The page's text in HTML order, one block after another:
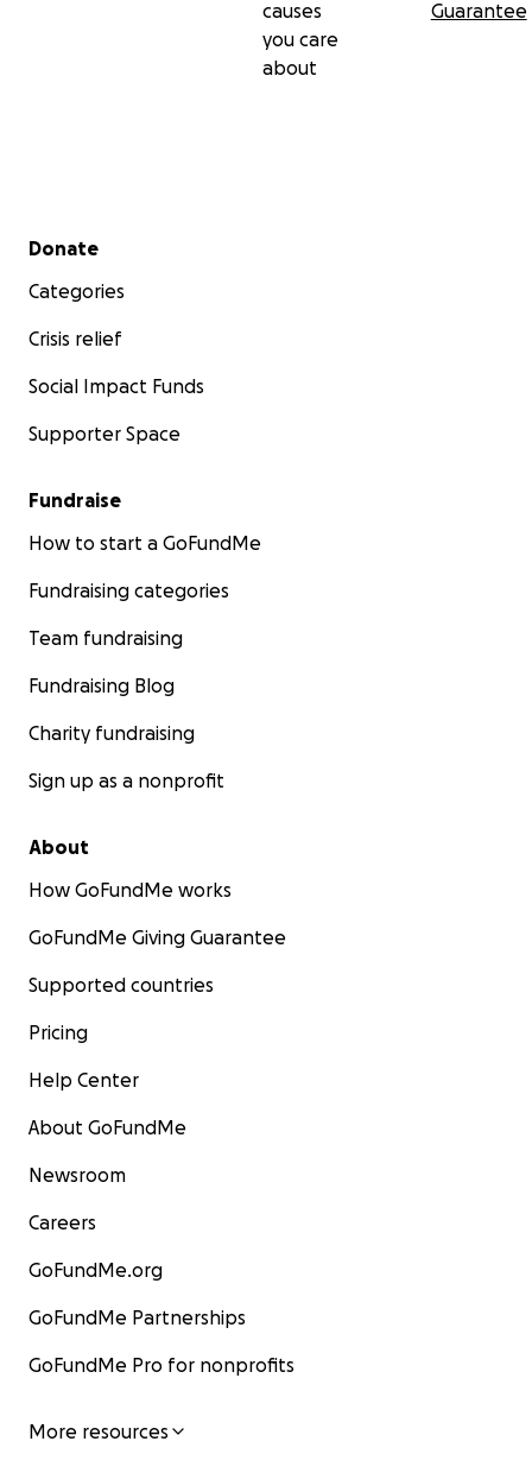
causes
you care
about
Guarantee
Secondary menu
Donate
Categories
Crisis relief
Social Impact Funds
Supporter Space
Fundraise
How to start a GoFundMe
Fundraising categories
Team fundraising
Fundraising Blog
Charity fundraising
Sign up as a nonprofit
About
How GoFundMe works
GoFundMe Giving Guarantee
Supported countries
Pricing
Help Center
About GoFundMe
Newsroom
Careers
GoFundMe.org
GoFundMe Partnerships
GoFundMe Pro for nonprofits
More resources